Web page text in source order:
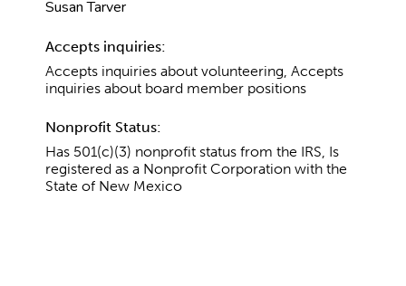
Susan Tarver
Accepts inquiries:
Accepts inquiries about volunteering, Accepts
inquiries about board member positions
Nonprofit Status:
Has 501(c)(3) nonprofit status from the IRS, Is
registered as a Nonprofit Corporation with the
State of New Mexico